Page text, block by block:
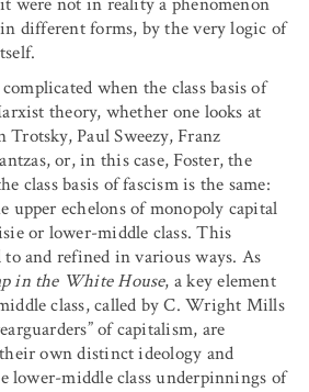
different forms, by the very logic of
when the class basis of
theory, whether one looks at
Paul Sweezy, Franz
or, in this case, Foster, the
class basis of fascism is the same:
upper echelons of monopoly capital
or lower-middle class. This
to and refined in various ways. As
in the White House, a key element
class, called by C. Wright Mills
of capitalism, are
own distinct ideology and
lower-middle class underpinnings of